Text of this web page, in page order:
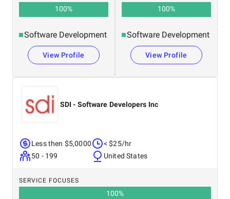
100%
Software Development
View Profile
100%
Software Development
View Profile
SDI - Software Developers Inc
Less then $5,0000
50 - 199
< $25/hr
United States
SERVICE FOCUSES
100%